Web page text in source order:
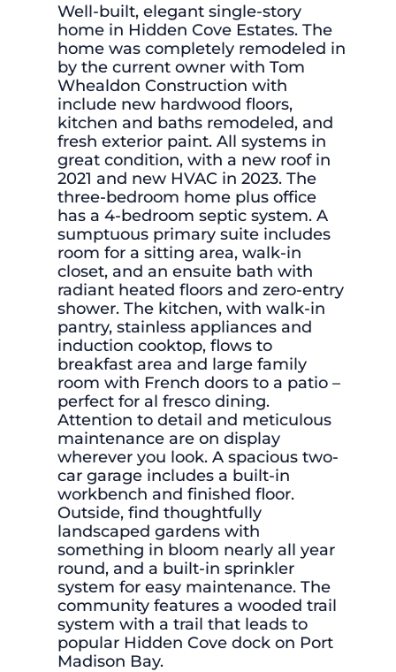
Well-built, elegant single-story
home in Hidden Cove Estates. The
home was completely remodeled in
by the current owner with Tom
Whealdon Construction with
include new hardwood floors,
kitchen and baths remodeled, and
fresh exterior paint. All systems in
great condition, with a new roof in
2021 and new HVAC in 2023. The
three-bedroom home plus office
has a 4-bedroom septic system. A
sumptuous primary suite includes
room for a sitting area, walk-in
closet, and an ensuite bath with
radiant heated floors and zero-entry
shower. The kitchen, with walk-in
pantry, stainless appliances and
induction cooktop, flows to
breakfast area and large family
room with French doors to a patio –
perfect for al fresco dining.
Attention to detail and meticulous
maintenance are on display
wherever you look. A spacious two-
car garage includes a built-in
workbench and finished floor.
Outside, find thoughtfully
landscaped gardens with
something in bloom nearly all year
round, and a built-in sprinkler
system for easy maintenance. The
community features a wooded trail
system with a trail that leads to
popular Hidden Cove dock on Port
Madison Bay.